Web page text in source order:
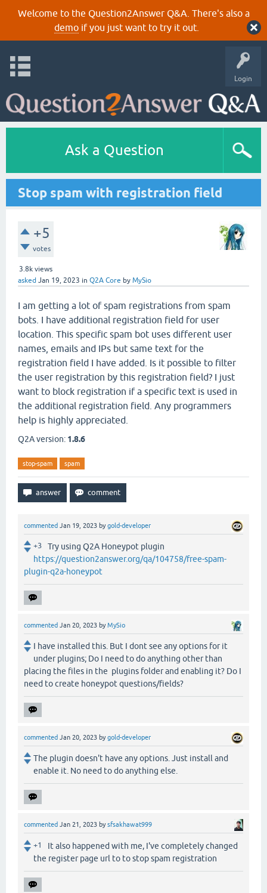
Welcome to the Question2Answer Q&A. There's also a
demoif you just want to try it out.
Login
Ask a Question
Stop spam with registration field
+5
votes
3.8k views
asked Jan 19, 2023 in Q2A Core by MySio
I am getting a lot of spam registrations from spam
bots. I have additional registration field for user
location. This specific spam bot uses different user
names, emails and IPs but same text for the
registration field I have added. Is it possible to filter
the user registration by this registration field? I just
want to block registration if a specific text is used in
the additional registration field. Any programmers
help is highly appreciated.
Q2A version: 1.8.6
stop-spam spam
commented Jan 19, 2023 bygold-developer
+3
Try using Q2A Honeypot plugin
https://question2answer.org/qa/104758/free-spam-
plugin-q2a-honeypot
commented Jan 20, 2023 byMySio
I have installed this. But I dont see any options for it
under plugins; Do I need to do anything other than
placing the files in the plugins folder and enabling it? Do I
need to create honeypot questions/fields?
commented Jan 20, 2023 bygold-developer
The plugin doesn't have any options. Just install and
enable it. No need to do anything else.
commented Jan 21, 2023 bysfsakhawat999
+1
It also happened with me, I've completely changed
the register page url to to stop spam registration